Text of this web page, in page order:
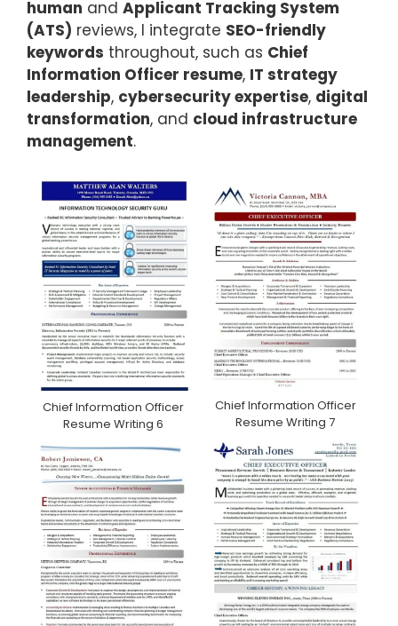
human and Applicant Tracking System
(ATS) reviews, I integrate SEO-friendly
keywords throughout, such as Chief
Information Officer resume, IT strategy
leadership, cybersecurity expertise, digital
transformation, and cloud infrastructure
management.
Chief Information Officer
Resume Writing 6
Chief Information Officer
Resume Writing 7